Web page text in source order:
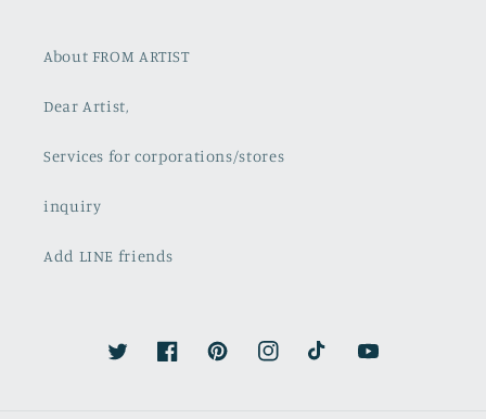
About FROM ARTIST
Dear Artist,
Services for corporations/stores
inquiry
Add LINE friends
TwitterFacebookPinterestInstagramTikTok YouTube